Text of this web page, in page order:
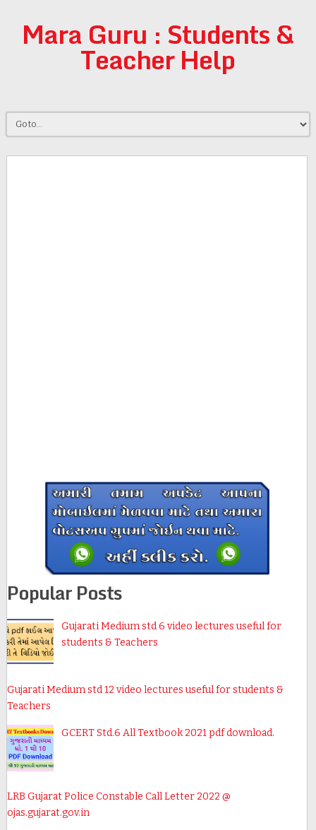
Mara Guru : Students &
Teacher Help
Popular Posts
Gujarati Medium std 6 video lectures useful for
students & Teachers
Gujarati Medium std 12 video lectures useful for students &
Teachers
GCERT Std.6 All Textbook 2021 pdf download.
LRB Gujarat Police Constable Call Letter 2022 @
ojas.gujarat.gov.in